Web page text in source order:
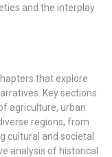
and the interplay
that explore
Key sections
agriculture, urban
regions, from
cultural and societal
analysis of historical